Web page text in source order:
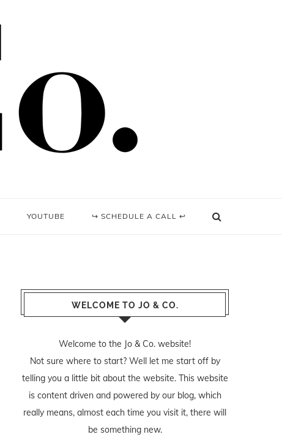
YOUTUBE ↪ SCHEDULE A CALL ↩
WELCOME TO JO & CO.
Welcome to the Jo & Co. website!
Not sure where to start? Well let me start off by
telling you a little bit about the website. This website
is content driven and powered by our blog, which
really means, almost each time you visit it, there will
be something new.